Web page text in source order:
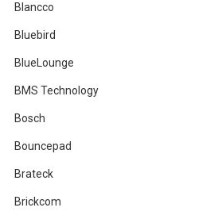
Blancco
Bluebird
BlueLounge
BMS Technology
Bosch
Bouncepad
Brateck
Brickcom